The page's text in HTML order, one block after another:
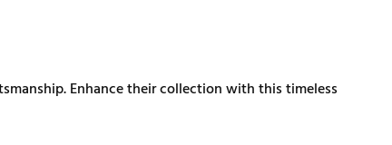
Enhance their collection with this timeless